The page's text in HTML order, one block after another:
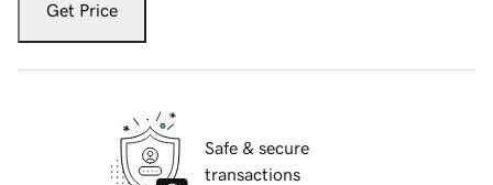
Get Price
Safe & secure
transactions